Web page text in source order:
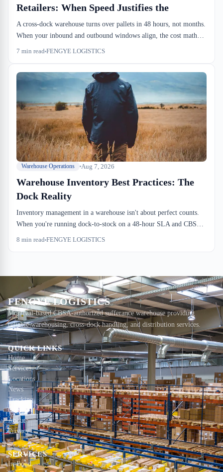
Retailers: When Speed Justifies the
A cross-dock warehouse turns over pallets in 48 hours, not months.
When your inbound and outbound windows align, the cost math
works: lower handling, zero carrying risk, no seasonal dead weight
7 min read FENGYE LOGISTICS
Warehouse Operations Aug 7, 2026
Warehouse Inventory Best Practices: The
Dock Reality
Inventory management in a warehouse isn't about perfect counts.
When you're running dock-to-stock on a 48-hour SLA and CBSA
can hold your cargo, accuracy matters, but speed matters more.
8 min read FENGYE LOGISTICS
FENGYE LOGISTICS
Montreal-based CBSA-authorized sufferance warehouse providing
reliable warehousing, cross-dock handling, and distribution services.
QUICK LINKS
Home
Services
Locations
News
Tracking
Contact
About
Privacy
SERVICES
In-Bond